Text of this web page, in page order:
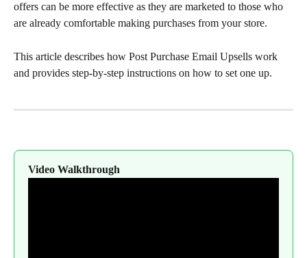
offers can be more effective as they are marketed to those who
are already comfortable making purchases from your store.
This article describes how Post Purchase Email Upsells work
and provides step-by-step instructions on how to set one up.
Video Walkthrough